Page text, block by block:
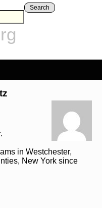
Search
in Westchester,
New York since